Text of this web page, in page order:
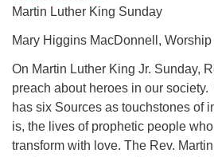
Martin Luther King Sunday
Mary Higgins MacDonnell,
On Martin Luther King Jr. Sunday,
preach about heroes in our
has six Sources as touchstones of
is, the lives of prophetic people
transform with love. The Rev.